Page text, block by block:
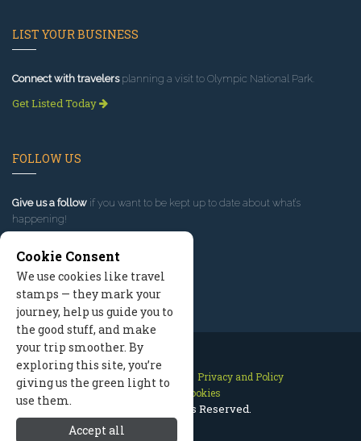
LIST YOUR BUSINESS
Connect with travelersplanning a visit to Olympic National Park.
Get Listed Today
FOLLOW US
Give us a follow if you want to be kept up to date about what’s
happening!
Contact Us Site Map
Privacy and Policy
Manage Cookies
2026 © All Rights Reserved.
Cookie Consent
We use cookies like travel
stamps — they mark your
journey, help us guide you to
the good stuff, and make
your trip smoother. By
exploring this site, you’re
giving us the green light to
use them.
Accept all